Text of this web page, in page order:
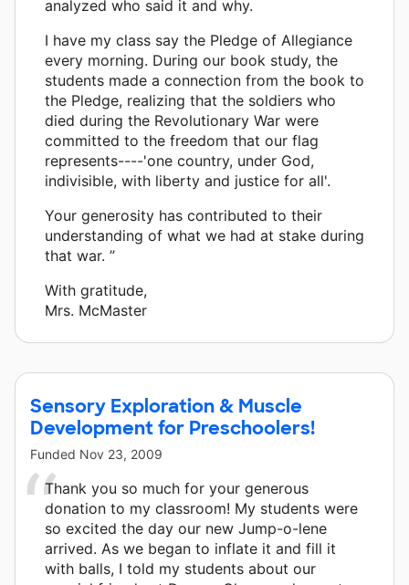
analyzed who said it and why.
I have my class say the Pledge of Allegiance
every morning. During our book study, the
students made a connection from the book to
the Pledge, realizing that the soldiers who
died during the Revolutionary War were
committed to the freedom that our flag
represents----'one country, under God,
indivisible, with liberty and justice for all'.
Your generosity has contributed to their
understanding of what we had at stake during
that war. ”
With gratitude,
Mrs. McMaster
Sensory Exploration & Muscle
Development for Preschoolers!
Funded Nov 23, 2009
Thank you so much for your generous
donation to my classroom! My students were
so excited the day our new Jump-o-lene
arrived. As we began to inflate it and fill it
with balls, I told my students about our